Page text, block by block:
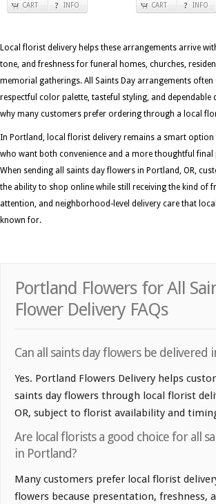
CART INFO CART INFO
Local florist delivery helps these arrangements arrive
tone, and freshness for funeral homes, churches,
memorial gatherings. All Saints Day arrangements often
respectful color palette, tasteful styling, and dependable
why many customers prefer ordering through a local
In Portland, local florist delivery remains a smart
who want both convenience and a more thoughtful final
When sending all saints day flowers in Portland, OR,
the ability to shop online while still receiving the kind of
attention, and neighborhood-level delivery care that
known for.
Portland Flowers for All
Flower Delivery FAQs
Can all saints day flowers be delivered
Yes. Portland Flowers Delivery helps
saints day flowers through local florist
OR, subject to florist availability and
Are local florists a good choice for all
in Portland?
Many customers prefer local florist
flowers because presentation, freshness,